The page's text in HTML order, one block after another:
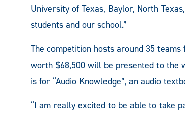
University of Texas, Baylor, North
students and our school.”
The competition hosts around 35
worth $68,500 will be presented to the
is for “Audio Knowledge”, an audio
“I am really excited to be able to take